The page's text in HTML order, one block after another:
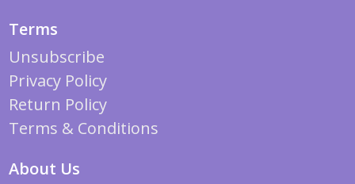
Terms
Unsubscribe
Privacy Policy
Return Policy
Terms & Conditions
About Us